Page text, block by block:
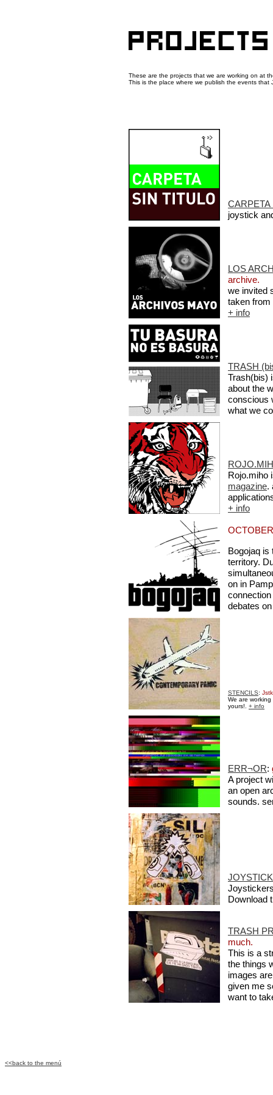
These are the projects that we are working on at
This is the place where we publish the events that
CARPETA
joystick
LOS
archive.
we invited
taken from
+ info
TRASH
Trash(bis)
about the
conscious
what we
Rojo.miho
magazine.
+ info
Bogojaq is
territory.
on in
debates
STENCILS:
We are
yours!. + info
ERR¬OR:
A project
an open
sounds.
Download
TRASH
much.
This is a
the things
images
given me
want to
<<back to the menú